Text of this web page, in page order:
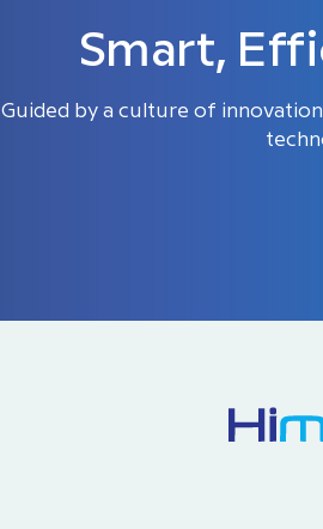
Smart,
Guided by a culture of